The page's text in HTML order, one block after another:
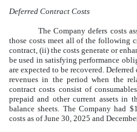
Deferred Contract Costs
The Company defers costs
those costs meet all of the following
contract, (ii) the costs generate or
be used in satisfying performance
are expected to be recovered.
revenues in the period when the
contract costs consist of
prepaid and other current assets in
balance sheets. The Company had $
costs as ofJune 30, 2025 and